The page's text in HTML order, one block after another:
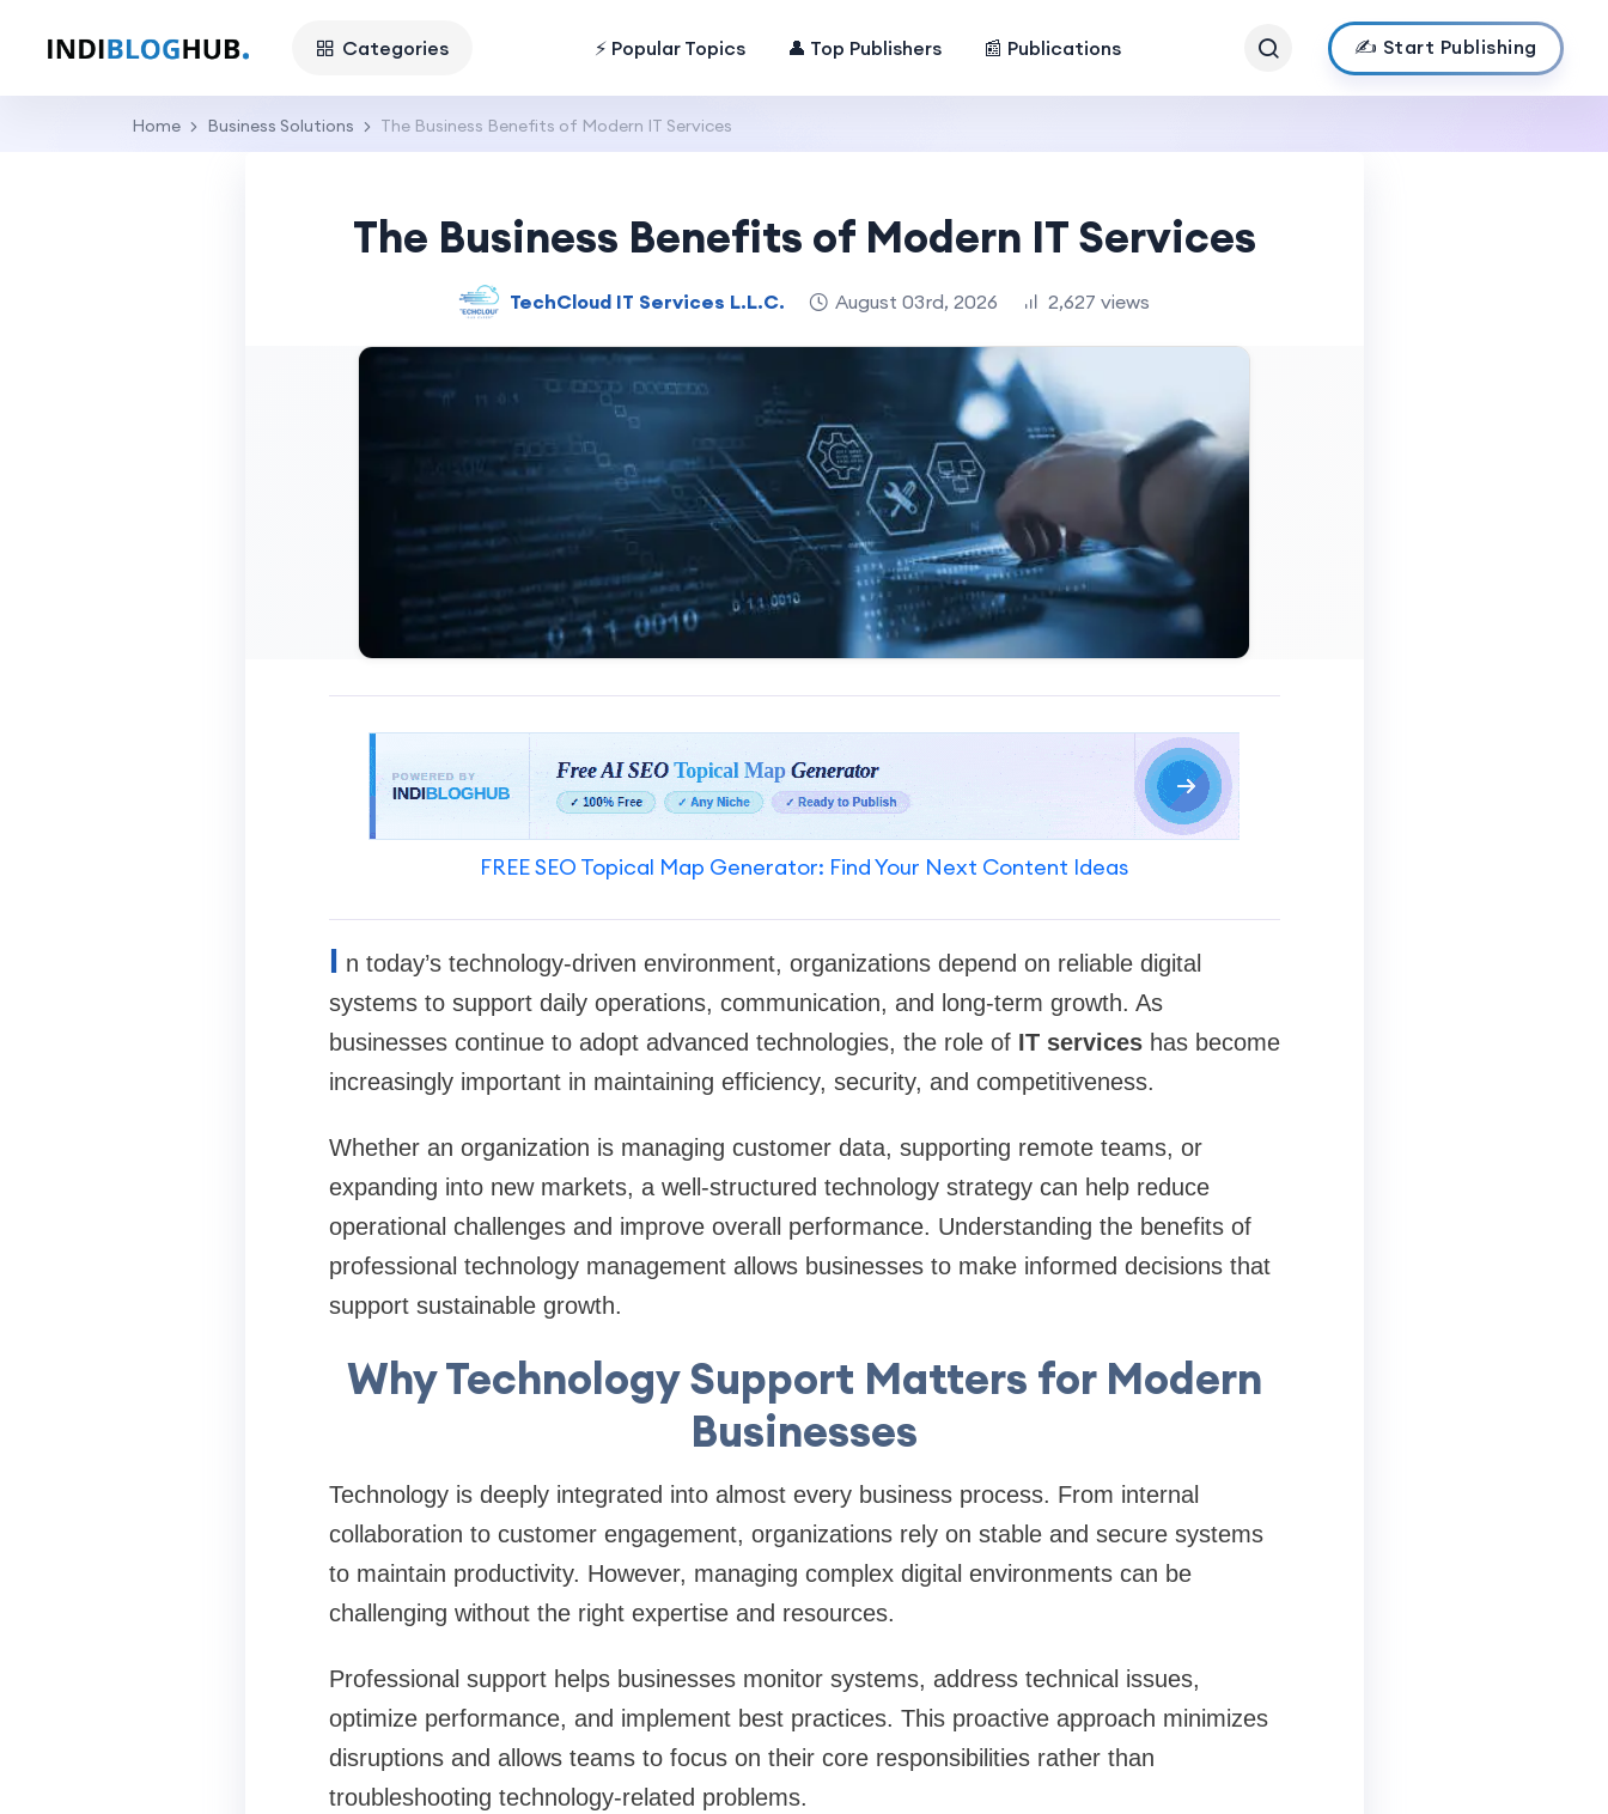
Categories ⚡ Popular Topics 👤 Top Publishers 📰 Publications ✍️ Start Publishing
Home Business Solutions The Business Benefits of Modern IT Services
The Business Benefits of Modern IT Services
TechCloud IT Services L.L.C. August 03rd, 2026 2,627 views
FREE SEO Topical Map Generator: Find Your Next Content Ideas
I n today’s technology-driven environment, organizations depend on reliable digital
systems to support daily operations, communication, and long-term growth. As
businesses continue to adopt advanced technologies, the role of IT serviceshas become
increasingly important in maintaining efficiency, security, and competitiveness.
Whether an organization is managing customer data, supporting remote teams, or
expanding into new markets, a well-structured technology strategy can help reduce
operational challenges and improve overall performance. Understanding the benefits of
professional technology management allows businesses to make informed decisions that
support sustainable growth.
Why Technology Support Matters for Modern
Businesses
Technology is deeply integrated into almost every business process. From internal
collaboration to customer engagement, organizations rely on stable and secure systems
to maintain productivity. However, managing complex digital environments can be
challenging without the right expertise and resources.
Professional support helps businesses monitor systems, address technical issues,
optimize performance, and implement best practices. This proactive approach minimizes
disruptions and allows teams to focus on their core responsibilities rather than
troubleshooting technology-related problems.